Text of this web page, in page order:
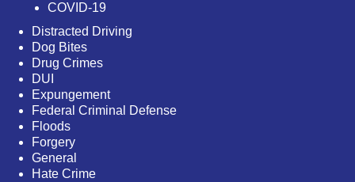
COVID-19
Distracted Driving
Dog Bites
Drug Crimes
DUI
Expungement
Federal Criminal Defense
Floods
Forgery
General
Hate Crime